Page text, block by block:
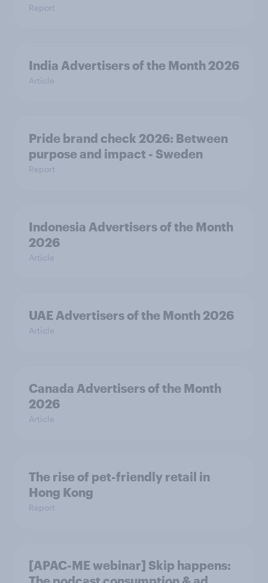
Report
India Advertisers of the Month 2026
Article
Pride brand check 2026: Between
purpose and impact - Sweden
Report
Indonesia Advertisers of the Month
2026
Article
UAE Advertisers of the Month 2026
Article
Canada Advertisers of the Month
2026
Article
The rise of pet-friendly retail in
Hong Kong
Report
[APAC-ME webinar] Skip happens: